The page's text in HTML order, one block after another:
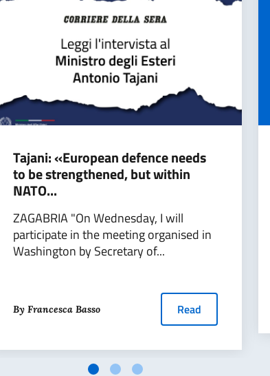
Tajani: «European defence needs
to be strengthened, but within
NATO...
ZAGABRIA "On Wednesday, I will
participate in the meeting organised in
Washington by Secretary of...
By Francesca Basso Read